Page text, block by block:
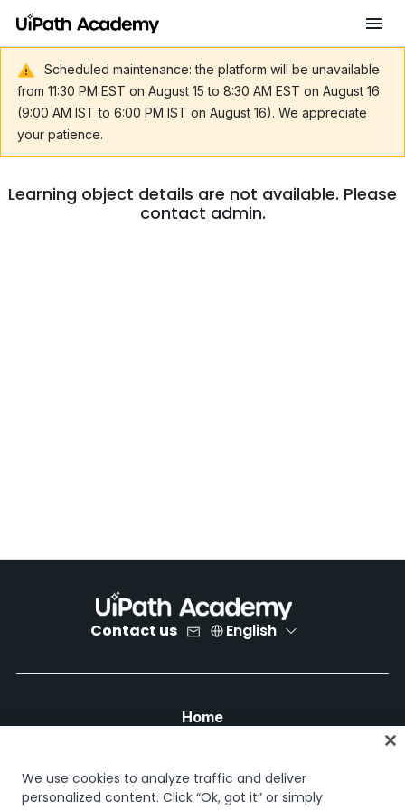
Scheduled maintenance: the platform will be unavailable
from 11:30 PM EST on August 15 to 8:30 AM EST on August 16
(9:00 AM IST to 6:00 PM IST on August 16). We appreciate
your patience.
Learning object details are not available. Please
contact admin.
Contact us English
Home
Career paths
Certifications
We use cookies to analyze traffic and deliver
personalized content. Click “Ok, got it” or simply